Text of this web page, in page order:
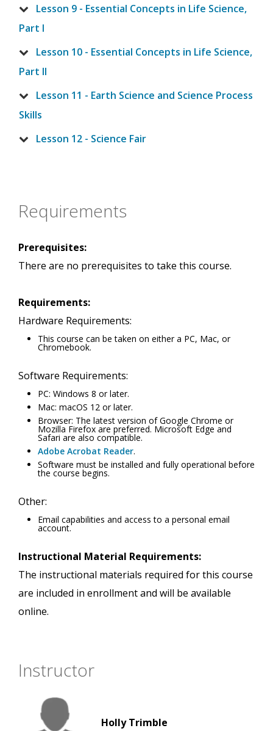
Lesson 9 - Essential Concepts in Life Science,
Part I
Lesson 10 - Essential Concepts in Life Science,
Part II
Lesson 11 - Earth Science and Science Process
Skills
Lesson 12 - Science Fair
Requirements
Prerequisites:
There are no prerequisites to take this course.
Requirements:
Hardware Requirements:
This course can be taken on either a PC, Mac, or
Chromebook.
Software Requirements:
PC: Windows 8 or later.
Mac: macOS 12 or later.
Browser: The latest version of Google Chrome or
Mozilla Firefox are preferred. Microsoft Edge and
Safari are also compatible.
Adobe Acrobat Reader.
Software must be installed and fully operational before
the course begins.
Other:
Email capabilities and access to a personal email
account.
Instructional Material Requirements:
The instructional materials required for this course
are included in enrollment and will be available
online.
Instructor
Holly Trimble